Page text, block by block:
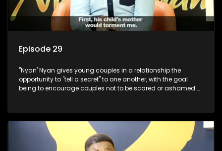
Episode 29
"Nyan' Nyan gives young couples in a relationship the
opportunity to "tell a secret" to one another, with the goal
being to encourage couples not to be scared or ashamed of